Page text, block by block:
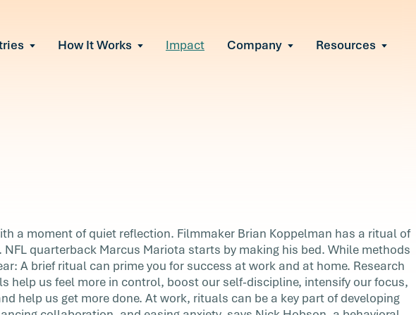
claims or turnover
All Solutions
How It Works Impact Company ResourcesAll Resources
a moment of quiet reflection. Filmmaker Brian Koppelman has a ritual of
quarterback Marcus Mariota starts by making his bed. While methods
A brief ritual can prime you for success at work and at home. Research
help us feel more in control, boost our self-discipline, intensify our focus,
help us get more done. At work, rituals can be a key part of developing